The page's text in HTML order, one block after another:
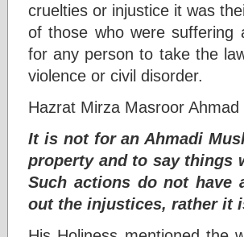
cruelties or injustice it was
of those who were suffering
for any person to take the
violence or civil disorder.
Hazrat Mirza Masroor
It is not for an Ahmadi
property and to say things
Such actions do not have
out the injustices, rather it